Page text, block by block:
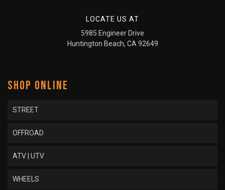
LOCATE US AT
5985 Engineer Drive
Huntington Beach, CA 92649
SHOP ONLINE
STREET
OFFROAD
ATV | UTV
WHEELS